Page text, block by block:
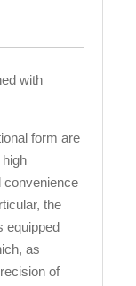
with
form are
convenience
the
equipped
as
of